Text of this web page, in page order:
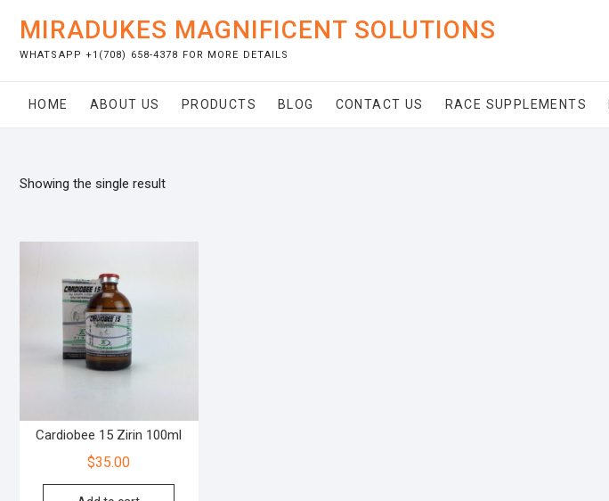
content
MIRADUKES MAGNIFICENT SOLUTIONS
WHATSAPP +1(708) 658-4378 FOR MORE DETAILS
HOME ABOUT US PRODUCTS BLOG CONTACT US RACE SUPPLEMENTS
Showing the single result
Cardiobee 15 Zirin 100ml
$35.00